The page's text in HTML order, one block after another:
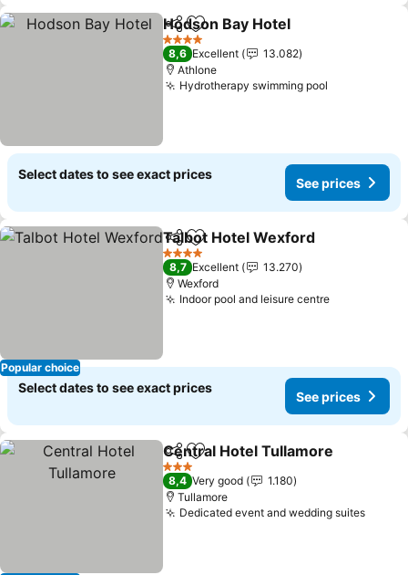
ShareAdd to favorites
Hodson Bay Hotel
4 Stars
8,6 Excellent
13.082
Athlone
Hydrotherapy swimming pool
Select dates to see exact prices
See prices
Popular choice
ShareAdd to favorites
Talbot Hotel Wexford
4 Stars
8,7 Excellent
13.270
Wexford
Indoor pool and leisure centreSee prices
Select dates to see exact prices
See prices
ShareAdd to favorites
Central Hotel Tullamore
3 Stars
8,4 Very good
1.180
Tullamore
Dedicated event and wedding suitesSee